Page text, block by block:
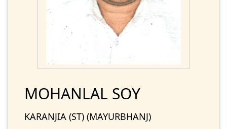
MOHANLAL SOY
KARANJIA (ST) (MAYURBHANJ)